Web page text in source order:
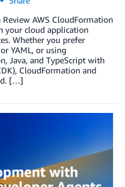
AWS CloudFormation
your cloud application
Whether you prefer
YAML, or using
Java, and TypeScript with
CloudFormation and
[…]